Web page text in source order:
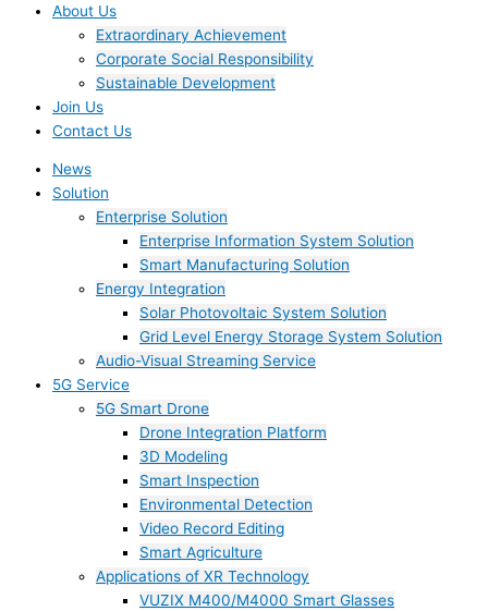
About Us
Extraordinary Achievement
Corporate Social Responsibility
Sustainable Development
Join Us​
Contact Us
News
Solution
Enterprise Solution
Enterprise Information System Solution
Smart Manufacturing Solution
Energy Integration
Solar Photovoltaic System Solution
Grid Level Energy Storage System Solution
Audio-Visual Streaming Service
5G Service
5G Smart Drone
Drone Integration Platform
3D Modeling
Smart Inspection
Environmental Detection
Video Record Editing
Smart Agriculture
Applications of XR Technology
VUZIX M400/M4000 Smart Glasses